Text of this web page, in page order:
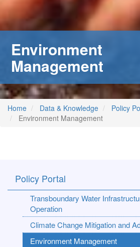
Environment
Management
Home Data & Knowledge
Policy
Environment Management
Policy Portal
Transboundary Water
Operation
Climate Change Mitigation and
Environment Management